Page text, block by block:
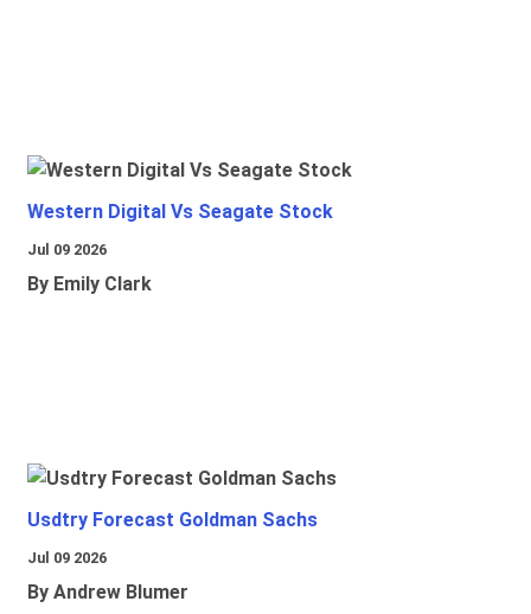
Western Digital Vs Seagate Stock
Jul 09 2026
By Emily Clark
Usdtry Forecast Goldman Sachs
Jul 09 2026
By Andrew Blumer